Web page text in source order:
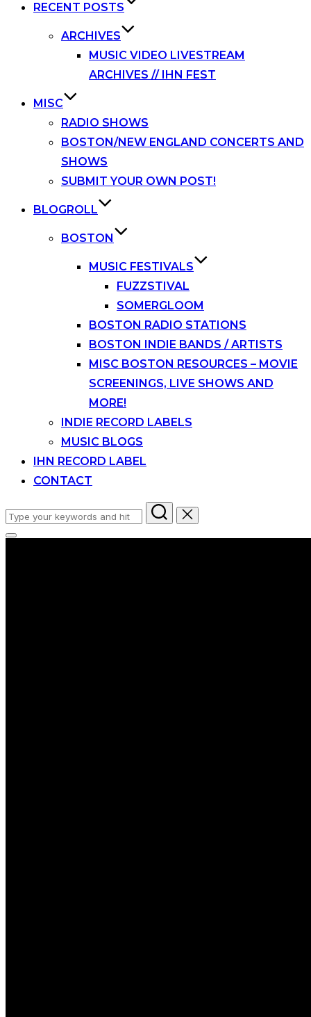
RECENT POSTS
ARCHIVES
MUSIC VIDEO LIVESTREAM
ARCHIVES // IHN FEST
MISC
RADIO SHOWS
BOSTON/NEW ENGLAND CONCERTS AND
SHOWS
SUBMIT YOUR OWN POST!
BLOGROLL
BOSTON
MUSIC FESTIVALS
FUZZSTIVAL
SOMERGLOOM
BOSTON RADIO STATIONS
BOSTON INDIE BANDS / ARTISTS
MISC BOSTON RESOURCES – MOVIE
SCREENINGS, LIVE SHOWS AND
MORE!
INDIE RECORD LABELS
MUSIC BLOGS
IHN RECORD LABEL
CONTACT
Search
for:
Toggle